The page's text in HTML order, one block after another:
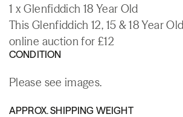
1 x Glenfiddich 18 Year Old
This Glenfiddich 12, 15 & 18 Year
online auction for £12
CONDITION
Please see images.
APPROX. SHIPPING WEIGHT